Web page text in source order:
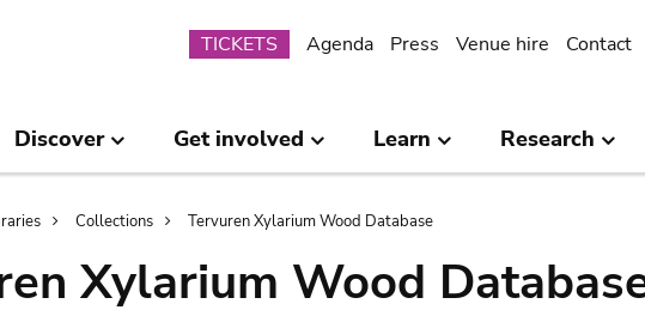
Submenu
TICKETS Agenda Press Venue hire Contact
Discover Get involved Learn Research
Collections Tervuren Xylarium Wood Database
Xylarium Wood